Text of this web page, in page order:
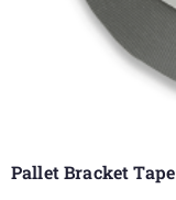
Pallet Bracket Tape